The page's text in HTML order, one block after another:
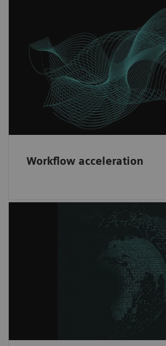
Workflow acceleration
Workflow acceleration
Fast implementation and
through our consistent
framework.
Diversity & network
We offer innovative products
customers through partnering
companies worldwide.